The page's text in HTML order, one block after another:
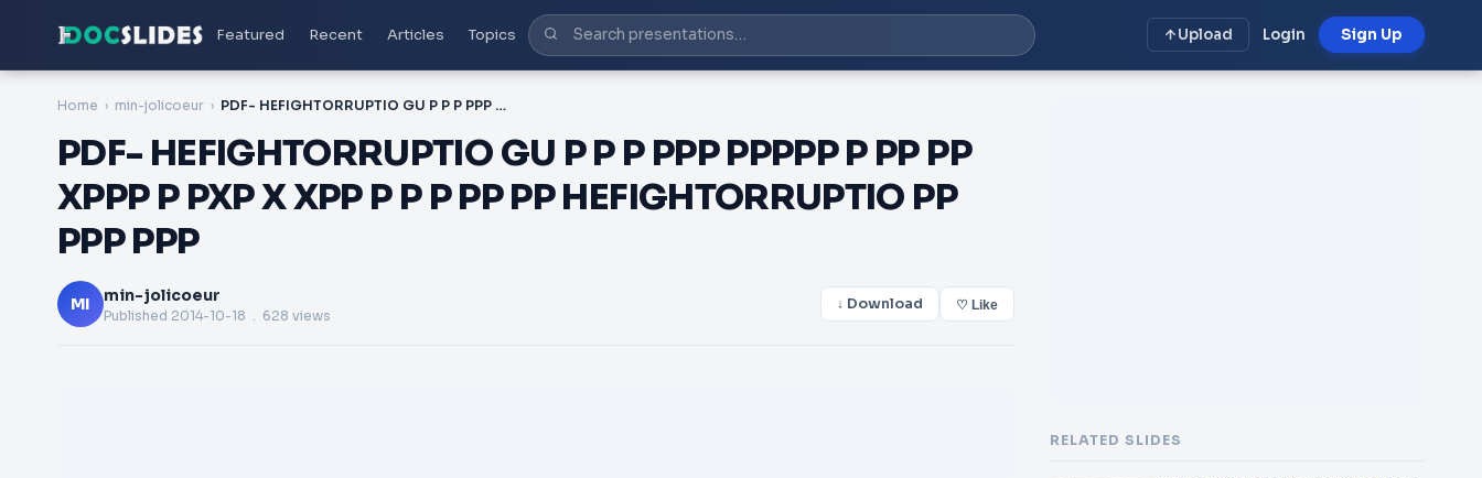
Featured Recent Articles Topics Upload Login Sign Up
Home min-jolicoeur PDF- HEFIGHTORRUPTIO GU P P P PPP PPPPP P PP PP XPPP P PXP X XPP P P P PP PP HEFIGHTORRUPTIO PP PPP PPP
PDF- HEFIGHTORRUPTIO GU P P P PPP PPPPP P PP PP
XPPP P PXP X XPP P P P PP PP HEFIGHTORRUPTIO PP
PPP PPP
MI min-jolicoeur
Published 2014-10-18 . 628 views
↓ Download ♡ Like
RELATED SLIDES